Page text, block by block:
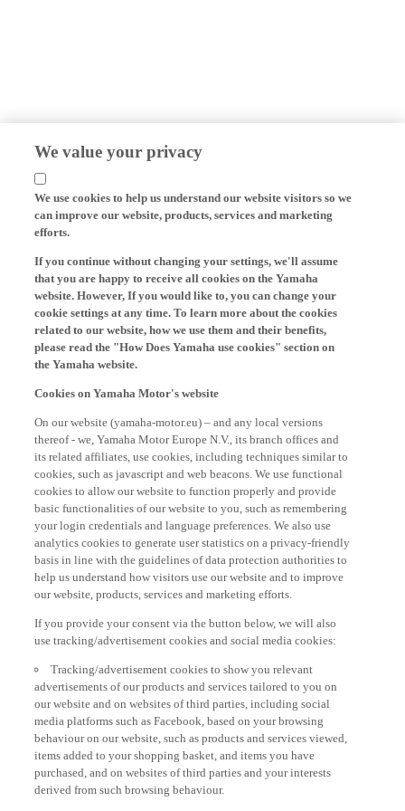
We value your privacy
We use cookies to help us understand our website visitors so we
can improve our website, products, services and marketing
efforts.
that you are happy to receive all cookies on the Yamaha
website. However, If you would like to, you can change your
cookie settings at any time. To learn more about the cookies
related to our website, how we use them and their benefits,
please read the "How Does Yamaha use cookies" section on
the Yamaha website.
thereof - we, Yamaha Motor Europe N.V., its branch offices and
its related affiliates, use cookies, including techniques similar to
cookies, such as javascript and web beacons. We use functional
cookies to allow our website to function properly and provide
basic functionalities of our website to you, such as remembering
your login credentials and language preferences. We also use
analytics cookies to generate user statistics on a privacy-friendly
basis in line with the guidelines of data protection authorities to
help us understand how visitors use our website and to improve
our website, products, services and marketing efforts.
use tracking/advertisement cookies and social media cookies:
advertisements of our products and services tailored to you on
our website and on websites of third parties, including social
media platforms such as Facebook, based on your browsing
behaviour on our website, such as products and services viewed,
items added to your shopping basket, and items you have
purchased, and on websites of third parties and your interests
derived from such browsing behaviour.